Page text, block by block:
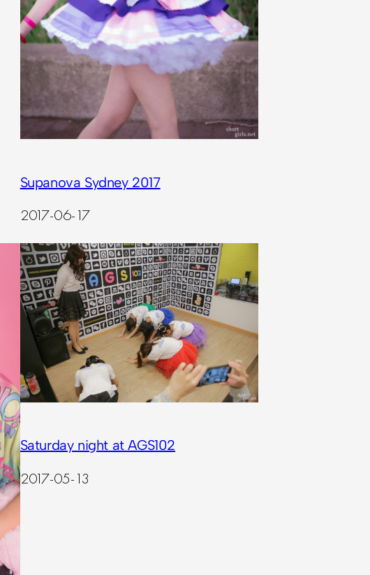
Supanova Sydney 2017
2017-06-17
Saturday night at AGS102
2017-05-13